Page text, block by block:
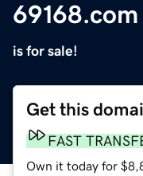
69168.com
is for sale!
Get this
FAST
Own it today for